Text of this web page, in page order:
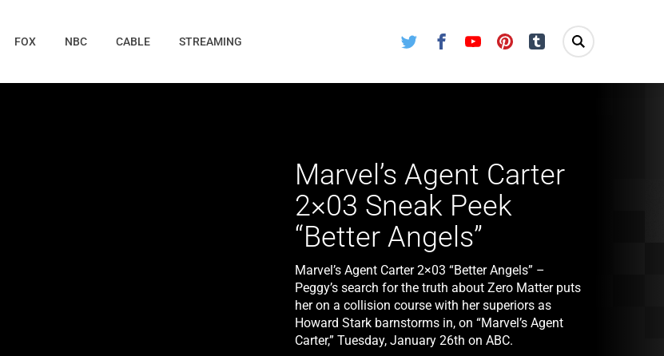
Twitter FacebookYoutube Pinterest Tumblr
FOX NBC CABLE STREAMING
Marvel’s Agent Carter
2×03 Sneak Peek
“Better Angels”
Marvel’s Agent Carter 2×03 “Better Angels” –
Peggy’s search for the truth about Zero Matter puts
her on a collision course with her superiors as
Howard Stark barnstorms in, on “Marvel’s Agent
Carter,” Tuesday, January 26th on ABC.